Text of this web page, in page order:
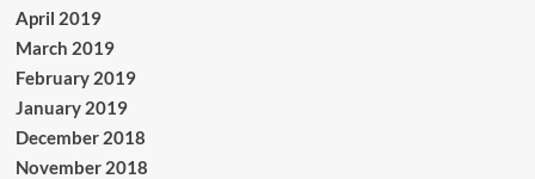
April 2019
March 2019
February 2019
January 2019
December 2018
November 2018